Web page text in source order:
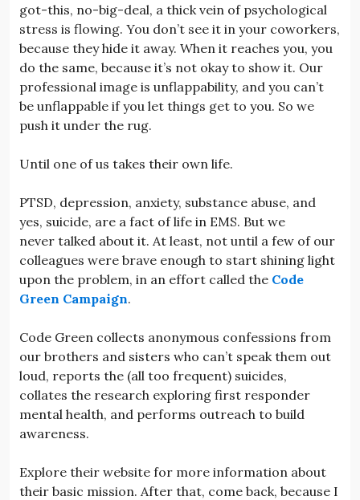
got-this, no-big-deal, a thick vein of psychological
stress is flowing. You don’t see it in your coworkers,
because they hide it away. When it reaches you, you
do the same, because it’s not okay to show it. Our
professional image is unflappability, and you can’t
be unflappable if you let things get to you. So we
push it under the rug.
Until one of us takes their own life.
PTSD, depression, anxiety, substance abuse, and
yes, suicide, are a fact of life in EMS. But we
never talked about it. At least, not until a few of our
colleagues were brave enough to start shining light
upon the problem, in an effort called the Code
Green Campaign.
Code Green collects anonymous confessions from
our brothers and sisters who can’t speak them out
loud, reports the (all too frequent) suicides,
collates the research exploring first responder
mental health, and performs outreach to build
awareness.
Explore their website for more information about
their basic mission. After that, come back, because I